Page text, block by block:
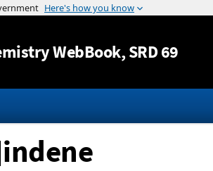
Jump to content
WebBook, SRD 69